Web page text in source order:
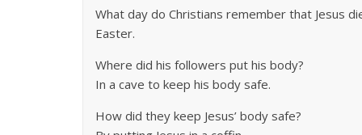
What day do Christians remember that Jesus
Easter.
Where did his followers put his body?
In a cave to keep his body safe.
How did they keep Jesus’ body safe?